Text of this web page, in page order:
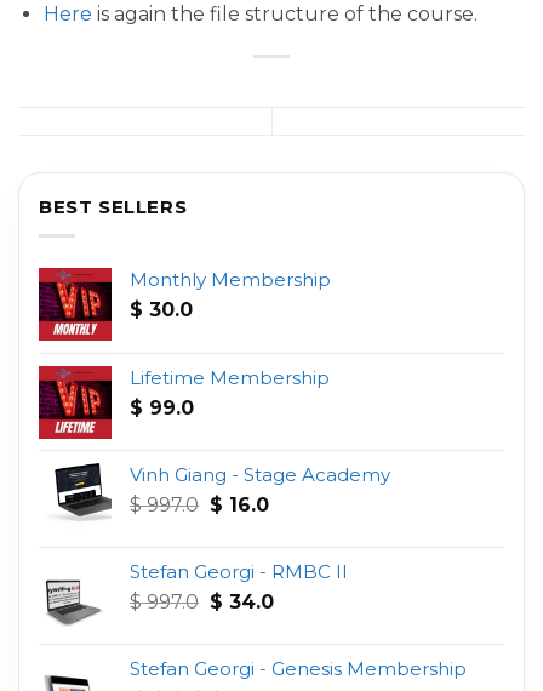
Here is again the file structure of the course.
BEST SELLERS
Monthly Membership
$ 30.0
Lifetime Membership
$ 99.0
Vinh Giang - Stage Academy
$997.0 Original
$ 997.0.
$ 16.0Current
$ 16.0.
Stefan Georgi - RMBC II
$997.0 Original
$ 997.0.
$ 34.0Current
$ 34.0.
Stefan Georgi - Genesis Membership